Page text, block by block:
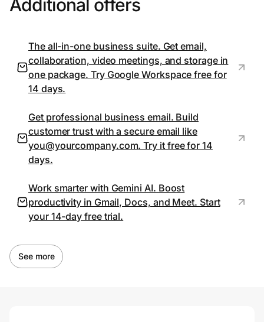
Join Us
Privacy
Prove it's you.
Create Wallet Sign in
Additional offers
The all-in-one business suite. Get email,
collaboration, video meetings, and storage in
one package. Try Google Workspace free for
14 days.
Get professional business email. Build
customer trust with a secure email like
you@yourcompany.com. Try it free for 14
days.
Work smarter with Gemini AI. Boost
productivity in Gmail, Docs, and Meet. Start
your 14-day free trial.
See more